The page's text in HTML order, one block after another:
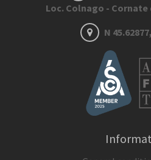
Loc. Colnago - Cornate
N